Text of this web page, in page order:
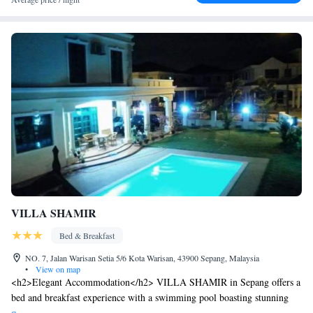
VILLA SHAMIR
Bed & Breakfast
NO. 7, Jalan Warisan Setia 5/6 Kota Warisan, 43900 Sepang, Malaysia
•
View on map
<h2>Elegant Accommodation</h2> VILLA SHAMIR in Sepang offers a
bed and breakfast experience with a swimming pool boasting stunning